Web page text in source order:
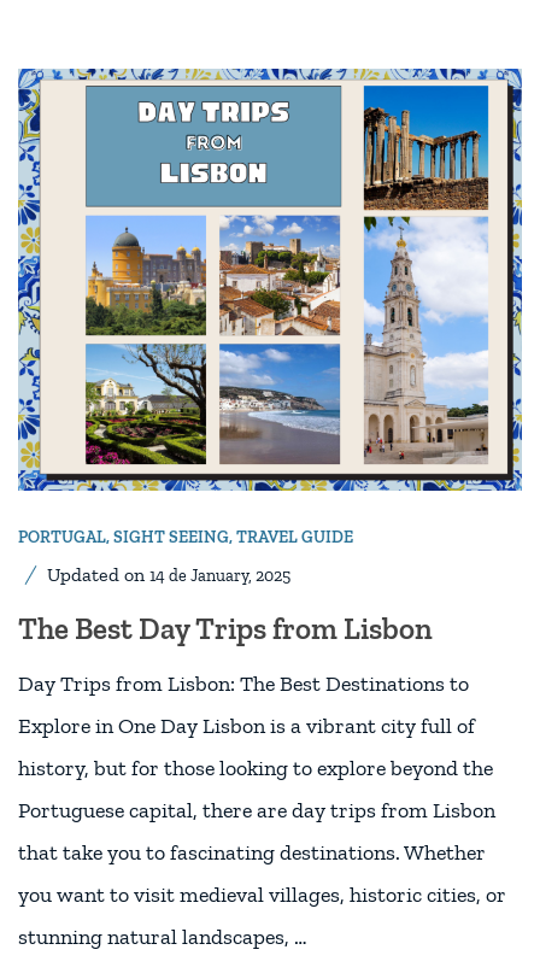
PORTUGAL,SIGHT SEEING,TRAVEL GUIDE
Updated on 14 de January, 2025
The Best Day Trips from Lisbon
Day Trips from Lisbon: The Best Destinations to
Explore in One Day Lisbon is a vibrant city full of
history, but for those looking to explore beyond the
Portuguese capital, there are day trips from Lisbon
that take you to fascinating destinations. Whether
you want to visit medieval villages, historic cities, or
stunning natural landscapes, …